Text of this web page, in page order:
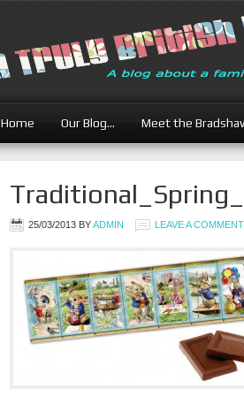
Home Our Blog… Meet the
25/03/2013 BYADMIN LEAVE A COMMENT